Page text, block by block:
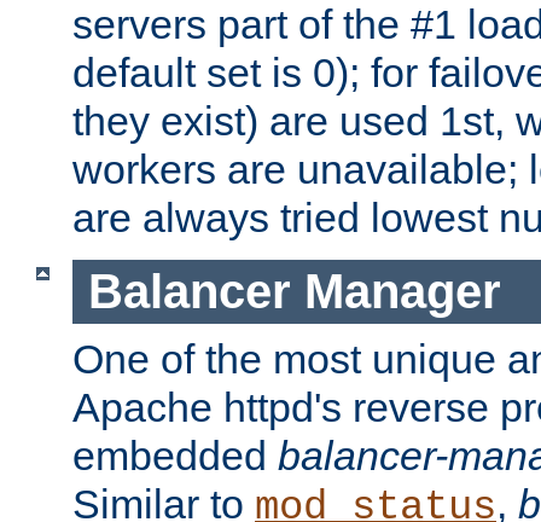
servers part of the #1
default set is 0); for
they exist) are used 1st,
workers are unavailable;
are always tried lowest
Balancer Manager
One of the most unique
Apache httpd's reverse
embedded balancer-
Similar to mod_status,